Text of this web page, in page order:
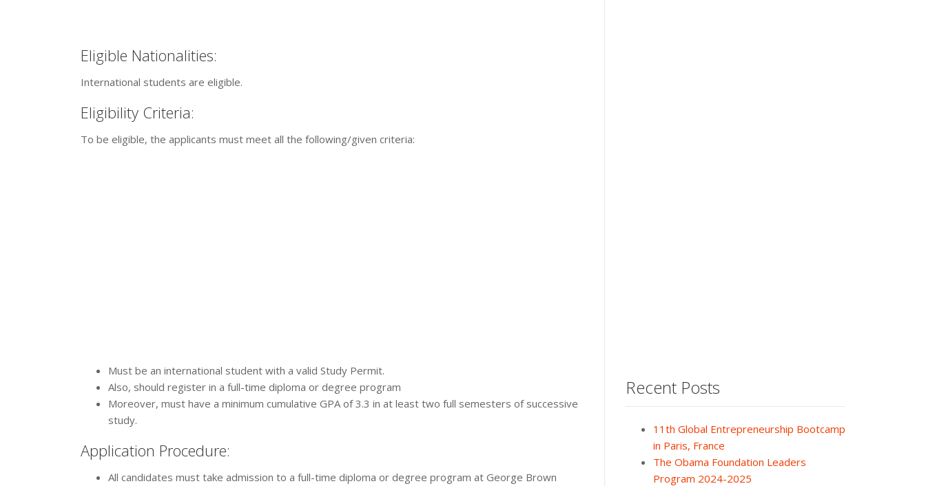
Eligible Nationalities:
International students are eligible.
Eligibility Criteria:
To be eligible, the applicants must meet all the following/given criteria:
Must be an international student with a valid Study Permit.
Also, should register in a full-time diploma or degree program
Moreover, must have a minimum cumulative GPA of 3.3 in at least two full semesters of successive
study.
Application Procedure:
All candidates must take admission to a full-time diploma or degree program at George Brown
Recent Posts
11th Global Entrepreneurship Bootcamp
in Paris, France
The Obama Foundation Leaders
Program 2024-2025